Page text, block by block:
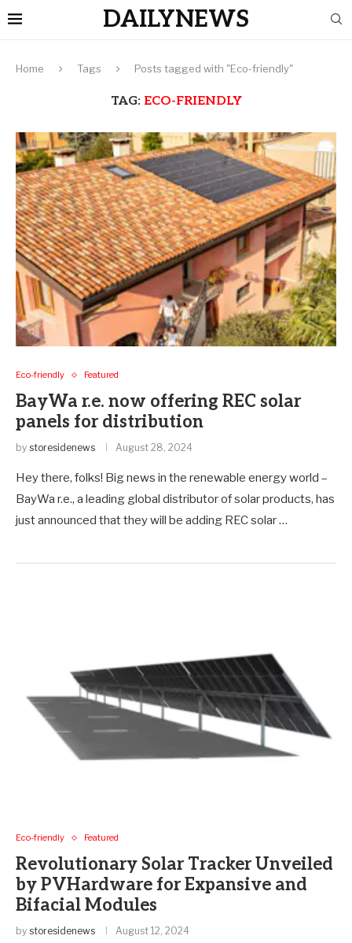
DAILYNEWS
Home Tags Posts tagged with "Eco-friendly"
TAG: ECO-FRIENDLY
Eco-friendly Featured
BayWa r.e. now offering REC solar
panels for distribution
by storesidenews August 28, 2024
Hey there, folks! Big news in the renewable energy world –
BayWa r.e., a leading global distributor of solar products, has
just announced that they will be adding REC solar …
Eco-friendly Featured
Revolutionary Solar Tracker Unveiled
by PVHardware for Expansive and
Bifacial Modules
by storesidenews August 12, 2024